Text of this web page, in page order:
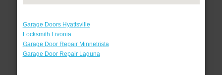
Garage Doors Hyattsville
Locksmith Livonia
Garage Door Repair Minnetrista
Garage Door Repair Laguna